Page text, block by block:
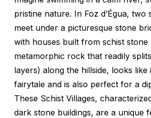
pristine nature. In Foz d’Égua, two
meet under a picturesque stone
with houses built from schist stone
metamorphic rock that readily
layers) along the hillside, looks like
fairytale and is also perfect for a
These Schist Villages,
dark stone buildings, are a unique